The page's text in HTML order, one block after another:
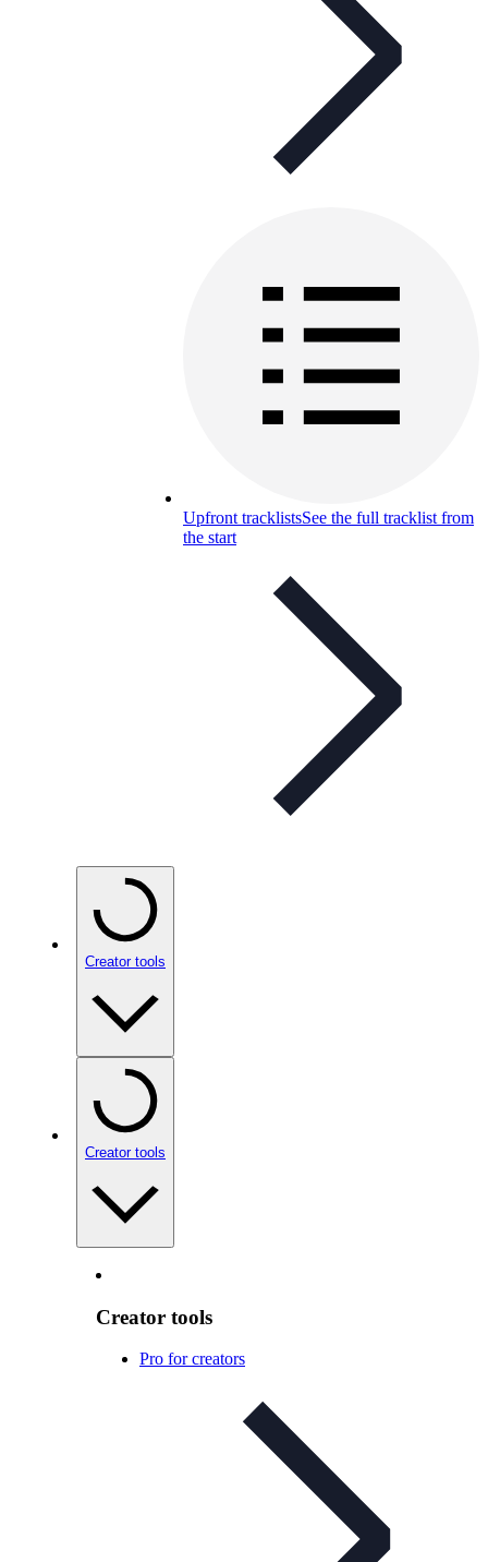
Upfront tracklistsSee the full tracklist from
the start
Creator tools
Creator tools
Creator tools
Pro for creators